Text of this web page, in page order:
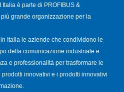
è parte di PROFIBUS &
grande organizzazione per la
Italia le aziende che condividono le
della comunicazione industriale e
e professionalità per trasformare le
innovativi e i prodotti innovativi